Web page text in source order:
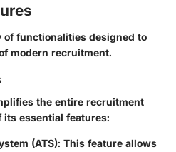
of functionalities designed to
modern recruitment.
the entire recruitment
its essential features:
(ATS): This feature allows